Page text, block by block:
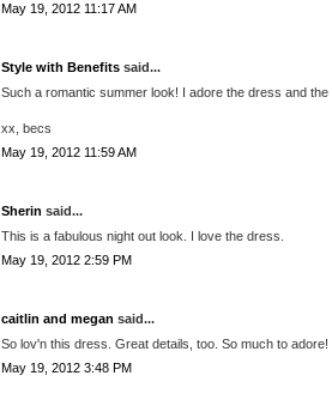
May 19, 2012 11:17 AM
Style with Benefits said...
Such a romantic summer look! I adore the dress and
xx, becs
May 19, 2012 11:59 AM
Sherin said...
This is a fabulous night out look. I love the dress.
May 19, 2012 2:59 PM
caitlin and megan said...
So lov'n this dress. Great details, too. So much to adore!
May 19, 2012 3:48 PM